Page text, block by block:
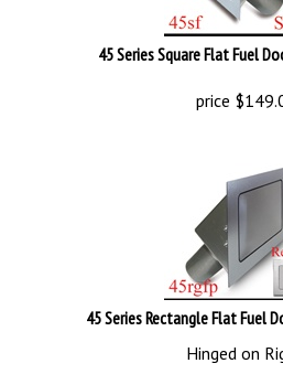
45 Series Square Flat Fuel
price $
45 Series Rectangle Flat Fuel
Hinged on